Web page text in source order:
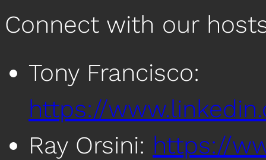
Connect with our
Tony Francisco:
https://
Ray Orsini: https://